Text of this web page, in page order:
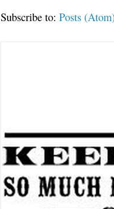
Subscribe to: Posts